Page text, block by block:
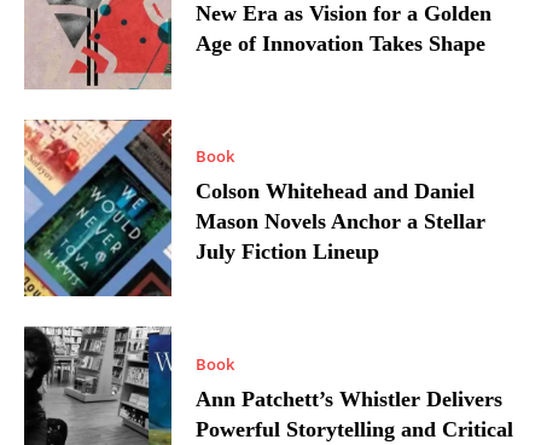
New Era as Vision for a Golden
Age of Innovation Takes Shape
Book
Colson Whitehead and Daniel
Mason Novels Anchor a Stellar
July Fiction Lineup
Book
Ann Patchett’s Whistler Delivers
Powerful Storytelling and Critical